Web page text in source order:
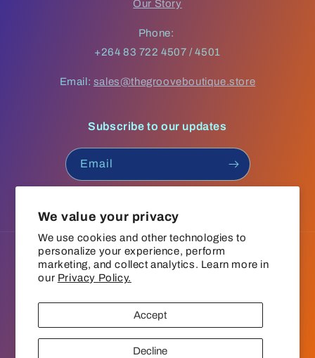
We value your privacy
We use cookies and other technologies to
personalize your experience, perform
marketing, and collect analytics. Learn more in
our Privacy Policy.
Accept
Decline
Our Story
Phone:
+264 83 722 4507 / 4501
Email: sales@thegrooveboutique.store
Subscribe to our updates
Email
Language
Payment
methods
Shipping policy